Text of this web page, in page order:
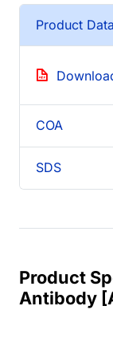
Product
COA
SDS
Product
Antibody